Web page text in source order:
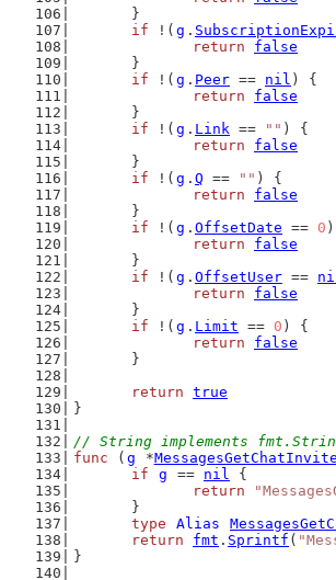
	}
if !( g .
return
false
	}
if !( g . Peer == nil ) {
return
false
	}
if !( g . Link == "" ) {
return
false
	}
if !( g . Q == "" ) {
return
false
	}
if !( g . OffsetDate == 0
return
false
	}
if !( g . OffsetUser ==
return
false
	}
if !( g . Limit == 0 ) {
return
false
	}
return true
}
// String implements
func ( g *
if
g == nil {
return
	}
type
Alias
return
fmt . Sprintf (
}